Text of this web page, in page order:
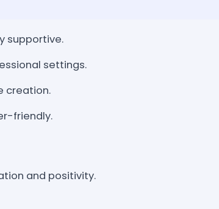
supportive.
settings.
creation.
friendly.
and positivity.